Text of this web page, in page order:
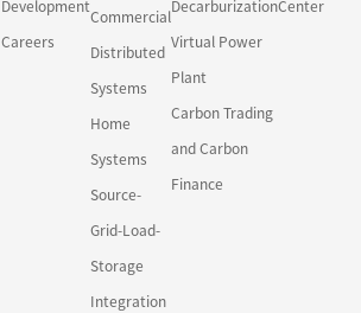
Development
Careers
Commercial
Distributed
Systems
Home
Systems
Source-
Grid-Load-
Storage
Integration
Decarburization
Virtual Power
Plant
Carbon Trading
and Carbon
Finance
Center